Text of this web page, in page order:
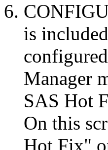
is
Manager
SAS Hot
On this
Hot Fix"